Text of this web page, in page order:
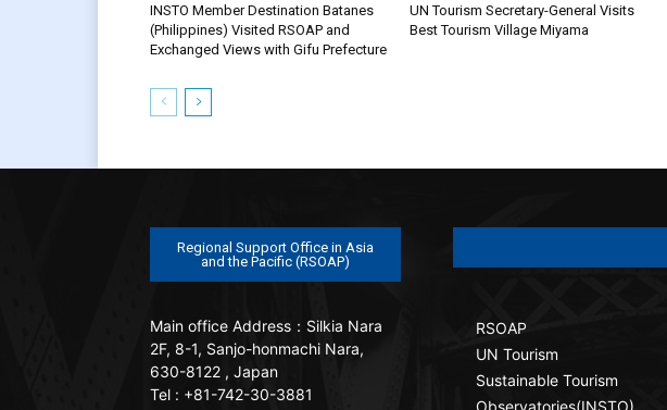
INSTO Member Destination Batanes
(Philippines) Visited RSOAP and
Exchanged Views with Gifu Prefecture
UN Tourism Secretary-General Visits
Best Tourism Village Miyama
Regional Support Office in Asia
and the Pacific (RSOAP)
Main office Address：Silkia Nara
2F, 8-1, Sanjo-honmachi Nara,
630-8122 , Japan
Tel : +81-742-30-3881
RSOAP
UN Tourism
Sustainable Tourism
Observatories(INSTO)